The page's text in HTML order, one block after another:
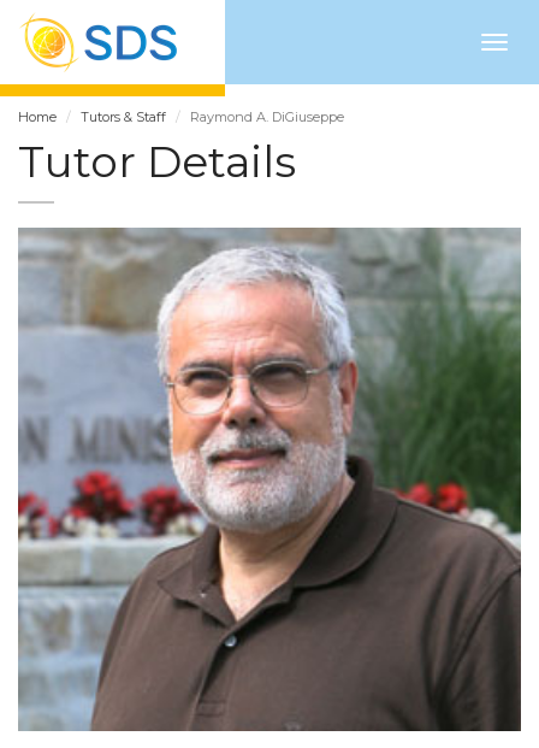
Home Tutors & Staff Raymond A. DiGiuseppe
Tutor Details